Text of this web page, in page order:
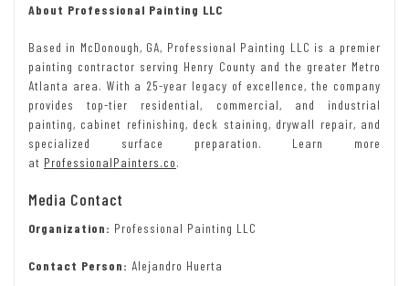
About Professional Painting LLC
Based in McDonough, GA, Professional Painting LLC is a premier
painting contractor serving Henry County and the greater Metro
Atlanta area. With a 25-year legacy of excellence, the company
provides top-tier residential, commercial, and industrial
painting, cabinet refinishing, deck staining, drywall repair, and
specialized surface preparation. Learn more
at ProfessionalPainters.co.
Media Contact
Organization: Professional Painting LLC
Contact Person: Alejandro Huerta